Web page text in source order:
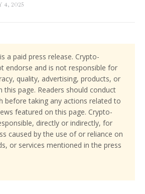
4, 2025
a paid press release. Crypto-
endorse and is not responsible for
quality, advertising, products, or
this page. Readers should conduct
before taking any actions related to
featured on this page. Crypto-
directly or indirectly, for
caused by the use of or reliance on
or services mentioned in the press